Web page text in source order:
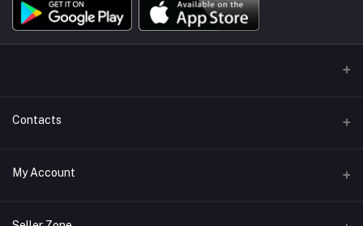
Contacts
Address/Location/Building
Phone
My Account
Login